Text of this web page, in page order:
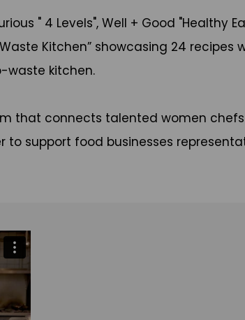
" 4 Levels", Well + Good "Healthy
Kitchen” showcasing 24 recipes
waste kitchen.
that connects talented women
support food businesses